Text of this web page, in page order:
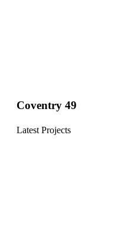
Coventry 49
Latest Projects